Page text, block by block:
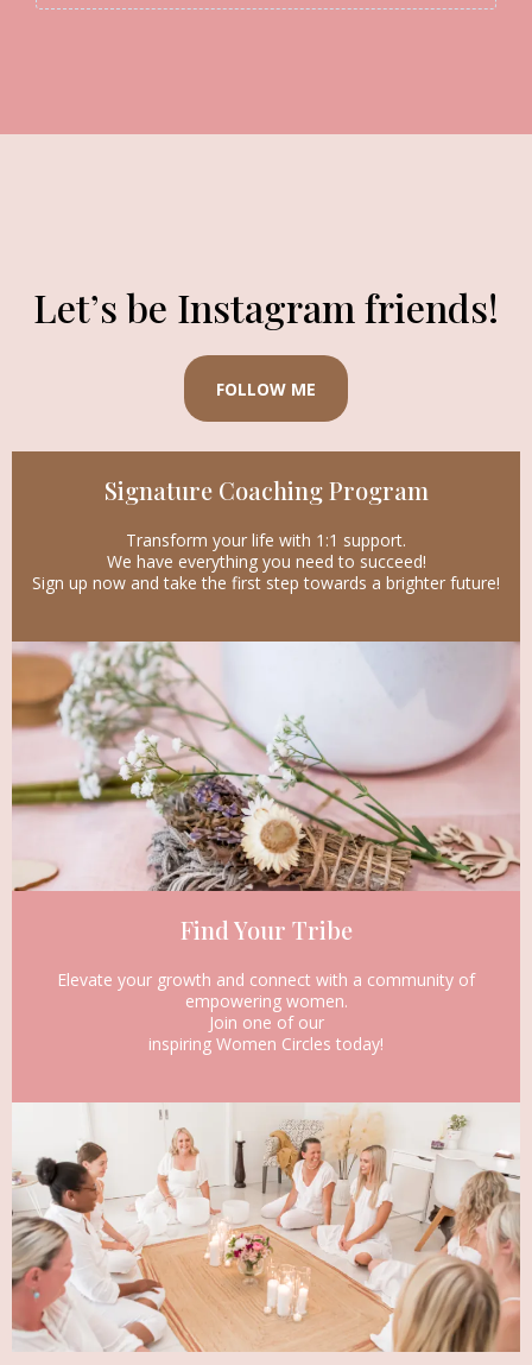
Let’s be Instagram friends!
FOLLOW ME
Signature Coaching Program
Transform your life with 1:1 support.
We have everything you need to succeed!
Sign up now and take the first step towards a brighter future!
Find Your Tribe
Elevate your growth and connect with a community of
empowering women.
Join one of our
inspiring Women Circles today!